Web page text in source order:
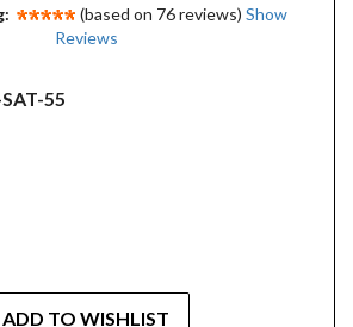
(based on 76 reviews) Show
Reviews
55